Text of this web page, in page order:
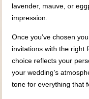
lavender, mauve, or
impression.
Once you’ve chosen
invitations with the right
choice reflects your
your wedding’s
tone for everything that